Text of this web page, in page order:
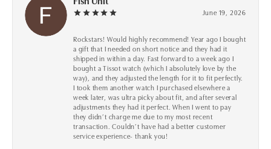
June 19, 2026
Rockstars! Would highly recommend! Year ago I bought
a gift that I needed on short notice and they had it
shipped in within a day. Fast forward to a week ago I
bought a Tissot watch (which I absolutely love by the
way), and they adjusted the length for it to fit perfectly.
I took them another watch I purchased elsewhere a
week later, was ultra picky about fit, and after several
adjustments they had it perfect. When I went to pay
they didn’t charge me due to my most recent
transaction. Couldn’t have had a better customer
service experience- thank you!